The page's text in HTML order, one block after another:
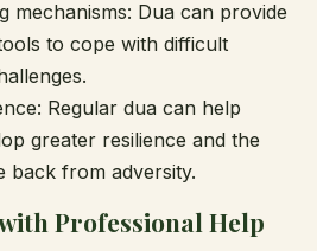
mechanisms: Dua can provide
to cope with difficult
Regular dua can help
greater resilience and the
back from adversity.
Professional Help